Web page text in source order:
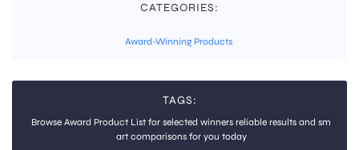
CATEGORIES:
Award-Winning Products
TAGS:
Browse Award Product List for selected winners reliable results and sm
art comparisons for you today